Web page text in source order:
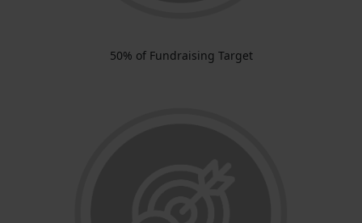
50% of Fundraising Target